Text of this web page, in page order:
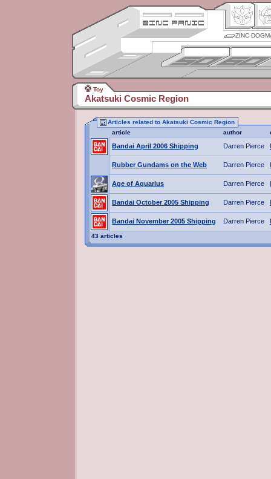
ZINC
Toy
Akatsuki Cosmic Region
Articles related to Akatsuki Cosmic Region
article
author
Bandai April 2006 Shipping Darren Pierce
Rubber Gundams on the Web Darren Pierce
Age of Aquarius Darren Pierce
Bandai October 2005 Shipping Darren Pierce
Bandai November 2005 Shipping Darren Pierce
43 articles